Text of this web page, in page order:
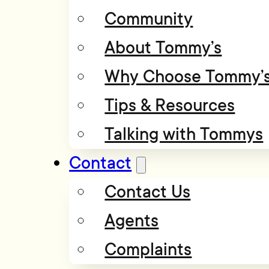
Community
About Tommy’s
Why Choose
Tips & Resources
Talking with Tommys
Contact
Contact Us
Agents
Complaints